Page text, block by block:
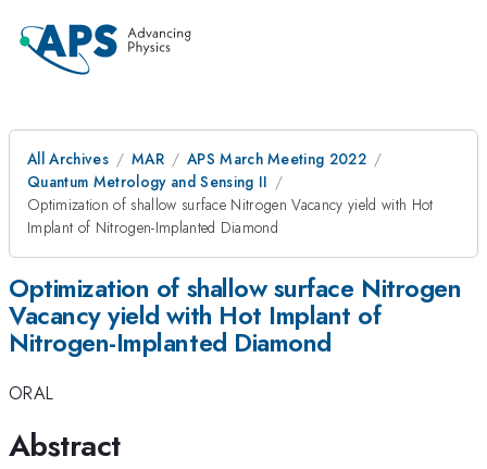
All Archives MAR
APS March Meeting 2022
Quantum Metrology and Sensing II
Optimization of shallow surface Nitrogen Vacancy yield with Hot
Implant of Nitrogen-Implanted Diamond
Optimization of shallow surface Nitrogen
Vacancy yield with Hot Implant of
Nitrogen-Implanted Diamond
ORAL
Abstract